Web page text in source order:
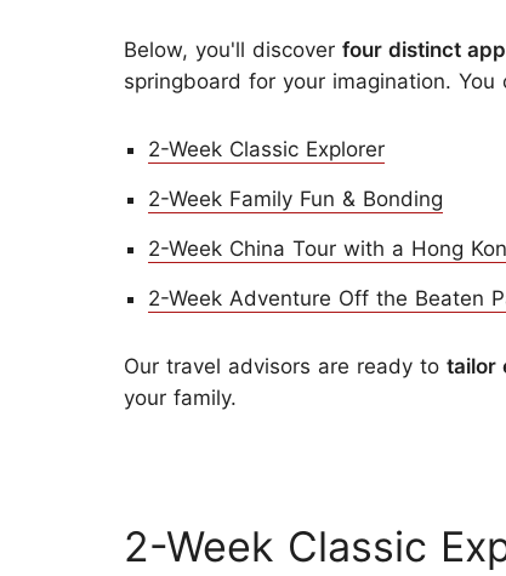
Below, you'll discover four distinct
springboard for your imagination.
2-Week Classic Explorer
2-Week Family Fun & Bonding
2-Week China Tour with a Hong
2-Week Adventure Off the Beaten
Our travel advisors are ready to tailor
your family.
2-Week Classic